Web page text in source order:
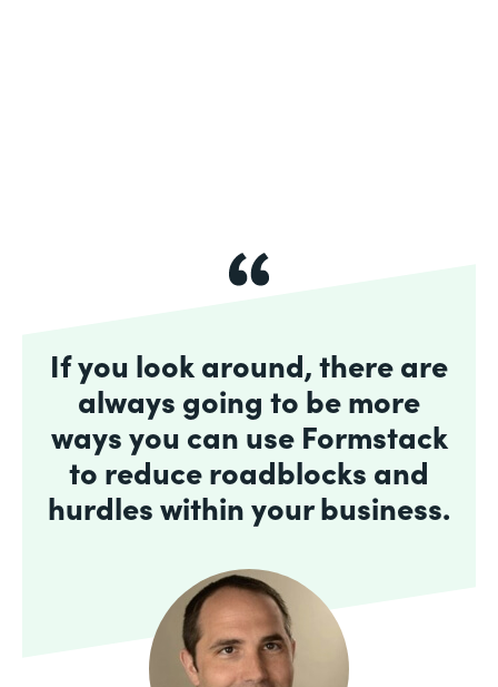
If you look around, there are
always going to be more
ways you can use Formstack
to reduce roadblocks and
hurdles within your business.